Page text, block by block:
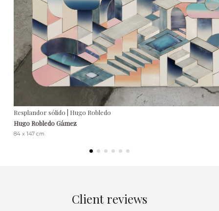
Resplandor sólido | Hugo Robledo
Hugo Robledo Gámez
84 x 147 cm
Client reviews